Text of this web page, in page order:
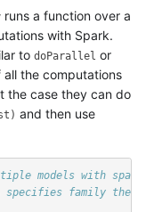
runs a function over a
with Spark.
to doParallel or
all the computations
the case they can do
and then use
models with
family the